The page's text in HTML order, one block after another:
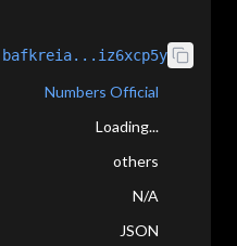
bafkreia...iz6xcp5y
Numbers Official
Loading...
others
N/A
JSON